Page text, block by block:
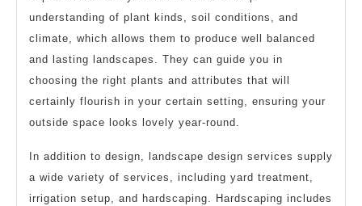
understanding of plant kinds, soil conditions, and
climate, which allows them to produce well balanced
and lasting landscapes. They can guide you in
choosing the right plants and attributes that will
certainly flourish in your certain setting, ensuring your
outside space looks lovely year-round.
In addition to design, landscape design services supply
a wide variety of services, including yard treatment,
irrigation setup, and hardscaping. Hardscaping includes